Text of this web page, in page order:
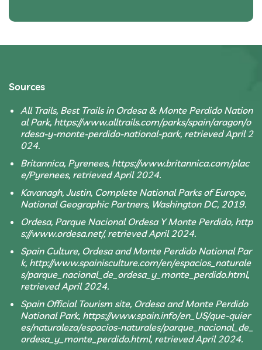
Sources
All Trails, Best Trails in Ordesa & Monte Perdido Nation
al Park, https://www.alltrails.com/parks/spain/aragon/o
rdesa-y-monte-perdido-national-park, retrieved April 2
024.
Britannica, Pyrenees, https://www.britannica.com/plac
e/Pyrenees, retrieved April 2024.
Kavanagh, Justin, Complete National Parks of Europe,
National Geographic Partners, Washington DC, 2019.
Ordesa, Parque Nacional Ordesa Y Monte Perdido, http
s://www.ordesa.net/, retrieved April 2024.
Spain Culture, Ordesa and Monte Perdido National Par
k, http://www.spainisculture.com/en/espacios_naturale
s/parque_nacional_de_ordesa_y_monte_perdido.html,
retrieved April 2024.
Spain Official Tourism site, Ordesa and Monte Perdido
National Park, https://www.spain.info/en_US/que-quier
es/naturaleza/espacios-naturales/parque_nacional_de_
ordesa_y_monte_perdido.html, retrieved April 2024.